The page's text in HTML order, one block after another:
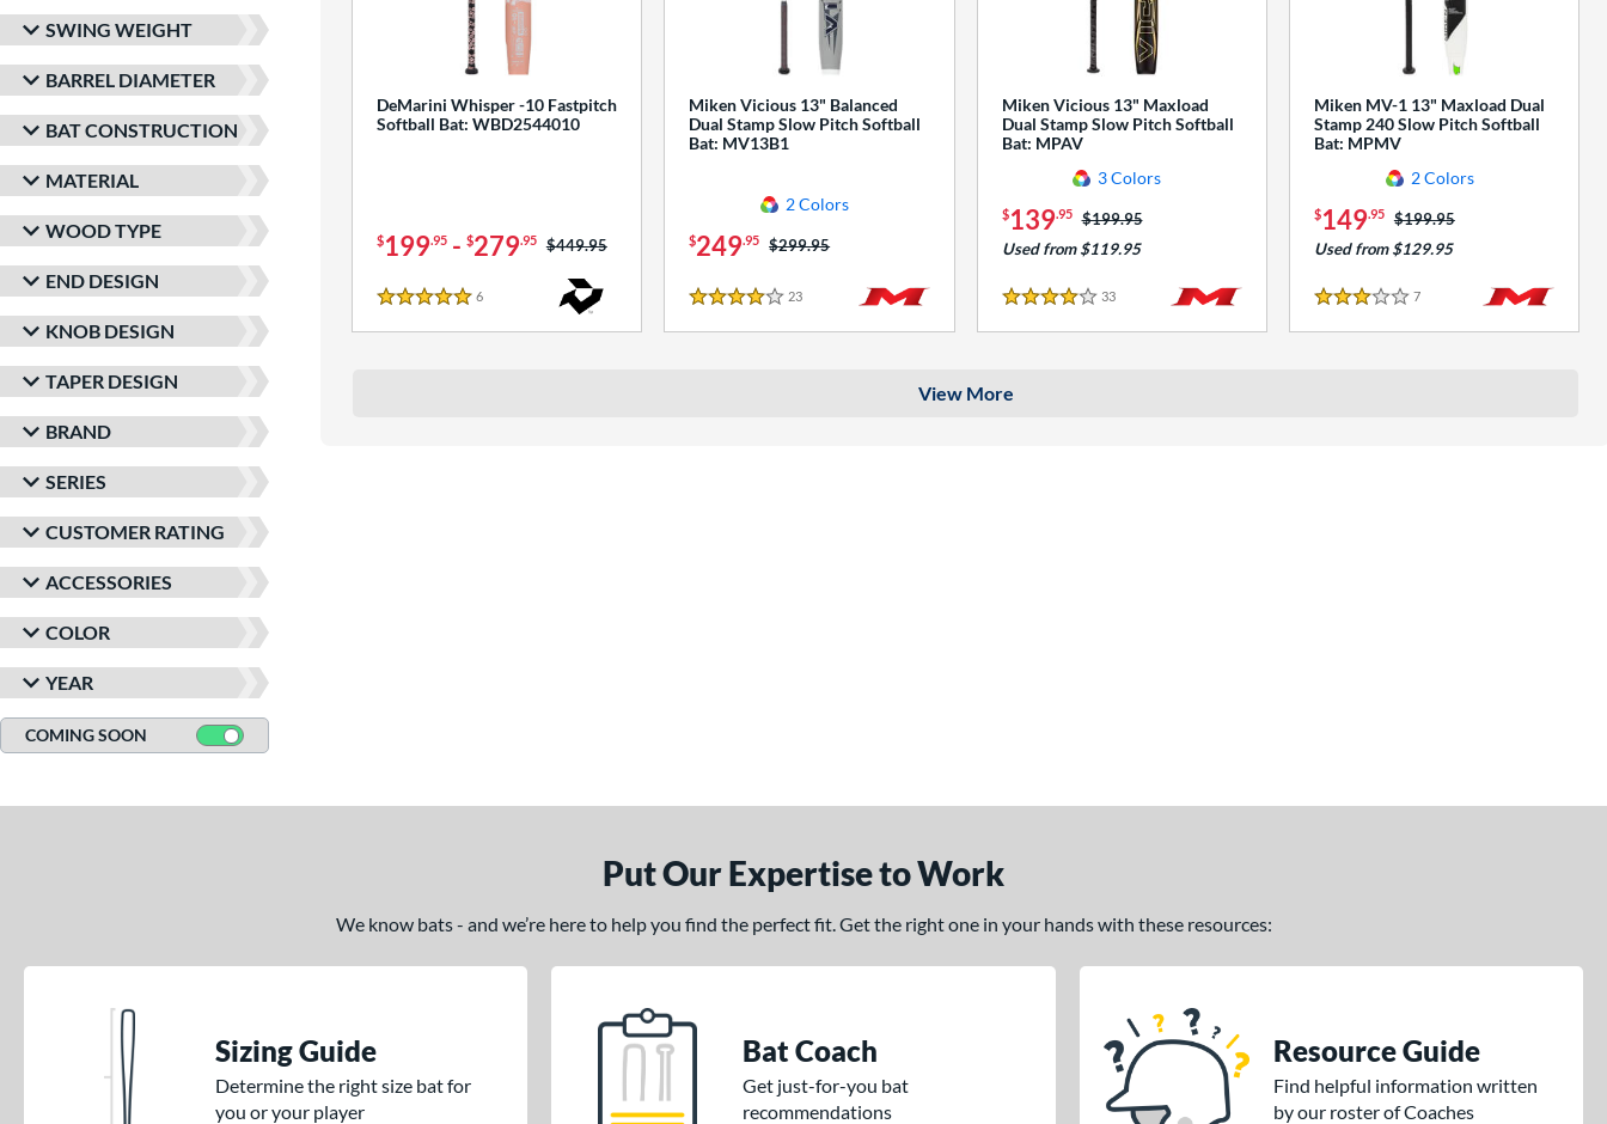
SWING WEIGHT
BARREL DIAMETER
BAT CONSTRUCTION
MATERIAL
WOOD TYPE
END DESIGN
KNOB DESIGN
TAPER DESIGN
BRAND
SERIES
CUSTOMER RATING
ACCESSORIES
COLOR
YEAR
COMING SOON
DeMarini Whisper -10 Fastpitch
Softball Bat: WBD2544010
$199.95- $279.95 Price was:
$449.95
5 Stars
6Reviews
Miken Vicious 13" Balanced
Dual Stamp Slow Pitch Softball
Bat: MV13B1
2 Colors
$249.95 Price was:
$299.95
4 Stars
23
Miken Vicious 13" Maxload
Dual Stamp Slow Pitch Softball
Bat: MPAV
3 Colors
$139.95 Price was:
$199.95
Used from $119.95
4 Stars
33Reviews
Miken MV-1 13" Maxload Dual
Stamp 240 Slow Pitch Softball
Bat: MPMV
2 Colors
$149.95 Price was:
$199.95
Used from $129.95
3 Stars
7Reviews
View More
Put Our Expertise to Work
We know bats - and we’re here to help you find the perfect fit. Get the right one in your hands with these resources:
Sizing Guide
Determine the right size bat for
you or your player
Bat Coach
Get just-for-you bat
recommendations
Resource Guide
Find helpful information written
by our roster of Coaches